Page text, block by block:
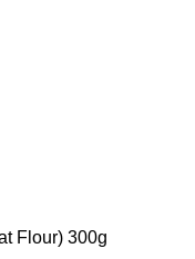
Flour) 300g